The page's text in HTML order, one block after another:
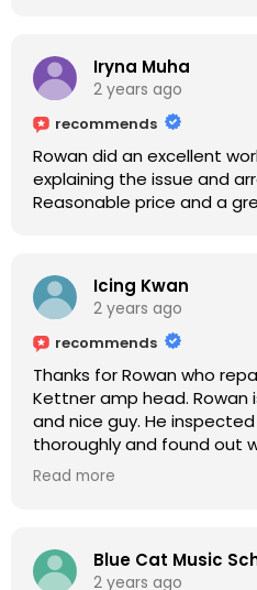
Iryna Muha
2 years ago
recommends
Rowan did an excellent
explaining the issue and
Reasonable price and a
Icing Kwan
2 years ago
recommends
Thanks for Rowan who
Kettner amp head. Rowan is a very professional
and nice guy. He inspected the amp head very
thoroughly and found out
on. He explained to me on every step he's going to
taking a long journey to home
say: It worths taking a long
Read more
Blue Cat Music
2 years ago